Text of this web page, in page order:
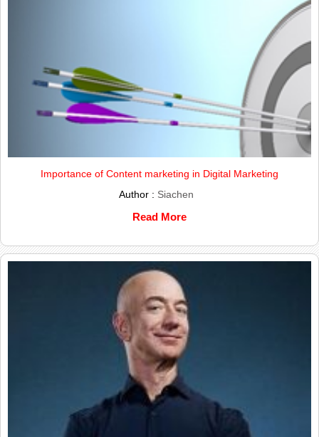
Importance of Content marketing in Digital Marketing
Author : Siachen
Read More